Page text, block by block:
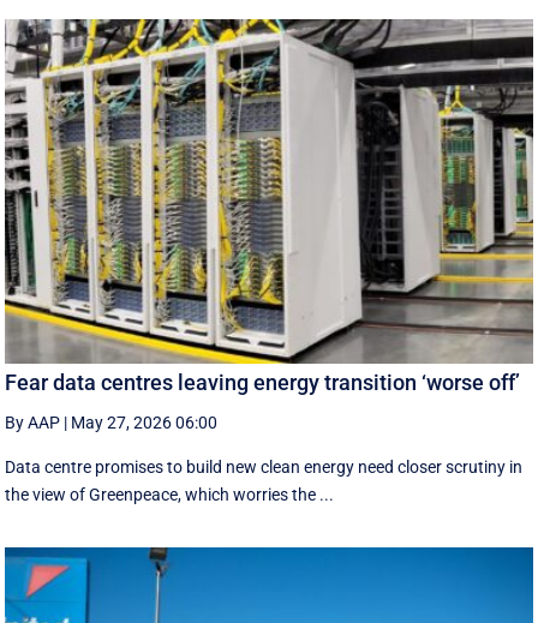
Fear data centres leaving energy transition ‘worse off’
By AAP | May 27, 2026 06:00
Data centre promises to build new clean energy need closer scrutiny in
the view of Greenpeace, which worries the ...